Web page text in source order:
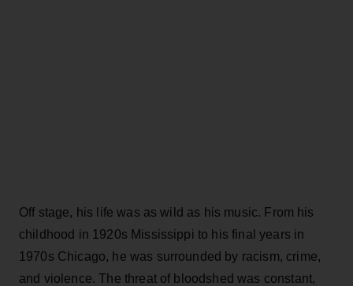
Off stage, his life was as wild as his music. From his
childhood in 1920s Mississippi to his final years in
1970s Chicago, he was surrounded by racism, crime,
and violence. The threat of bloodshed was constant,